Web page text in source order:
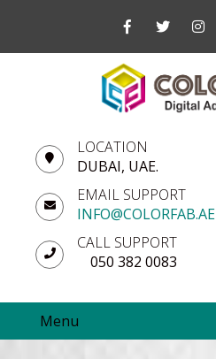
LOCATION
DUBAI, UAE.
EMAIL SUPPORT
INFO@COLORFAB.AE
CALL SUPPORT
050 382 0083
Menu